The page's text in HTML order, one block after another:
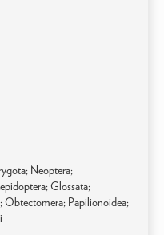
Neoptera;
Glossata;
Obtectomera; Papilionoidea;